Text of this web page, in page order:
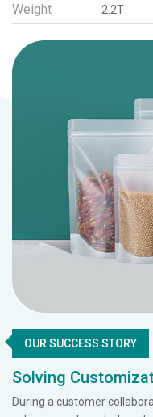
Weight 2.2T
OUR SUCCESS STORY
Solving
During a customer